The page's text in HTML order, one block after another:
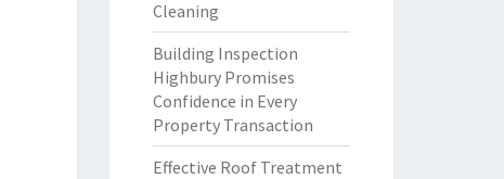
Cleaning
Building Inspection
Highbury Promises
Confidence in Every
Property Transaction
Effective Roof Treatment